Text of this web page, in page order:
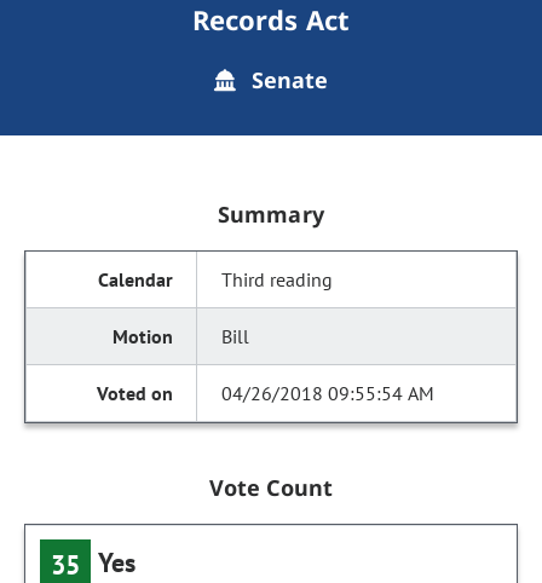
Records Act
Senate
Summary
Third reading
Bill
04/26/2018 09:55:54 AM
Vote Count
35 Yes